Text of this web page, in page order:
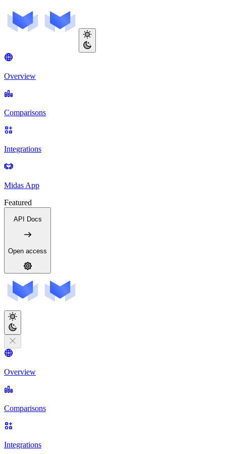
Overview
Comparisons
Integrations
Midas App
Featured
API Docs
Open access
Overview
Comparisons
Integrations